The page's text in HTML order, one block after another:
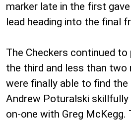
marker late in the first
lead heading into the final
The Checkers continued
the third and less than two
were finally able to find
Andrew Poturalski
on-one with Greg McKegg.